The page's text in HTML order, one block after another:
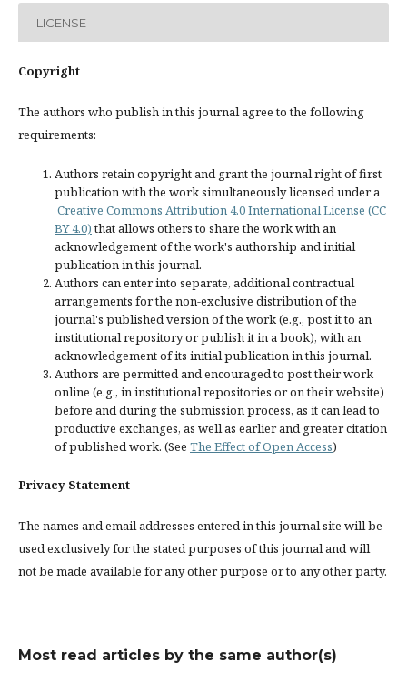
LICENSE
Copyright
The authors who publish in this journal agree to the following
requirements:
Authors retain copyright and grant the journal right of first
publication with the work simultaneously licensed under a
Creative Commons Attribution 4.0 International License (CC
BY 4.0)that allows others to share the work with an
acknowledgement of the work's authorship and initial
publication in this journal.
Authors can enter into separate, additional contractual
arrangements for the non-exclusive distribution of the
journal's published version of the work (e.g., post it to an
institutional repository or publish it in a book), with an
acknowledgement of its initial publication in this journal.
Authors are permitted and encouraged to post their work
online (e.g., in institutional repositories or on their website)
before and during the submission process, as it can lead to
productive exchanges, as well as earlier and greater citation
of published work. (See The Effect of Open Access)
Privacy Statement
The names and email addresses entered in this journal site will be
used exclusively for the stated purposes of this journal and will
not be made available for any other purpose or to any other party.
Most read articles by the same author(s)